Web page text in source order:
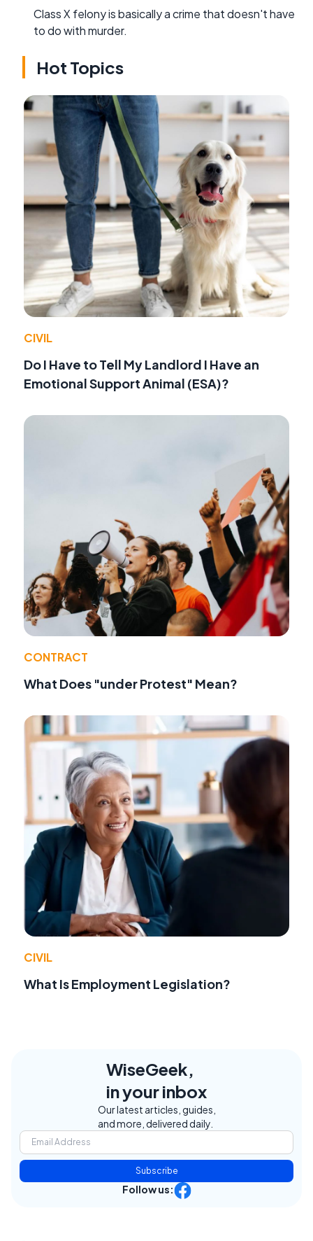
Class X felony is basically a crime that doesn't have
to do with murder.
Hot Topics
CIVIL
Do I Have to Tell My Landlord I Have an
Emotional Support Animal (ESA)?
CONTRACT
What Does "under Protest" Mean?
CIVIL
What Is Employment Legislation?
WiseGeek,
in your inbox
Our latest articles, guides,
and more, delivered daily.
Subscribe
Follow us: